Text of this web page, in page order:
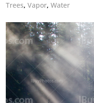
Trees, Vapor, Water